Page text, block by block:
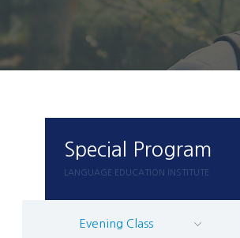
Special Program
LANGUAGE EDUCATION INSTITUTE
Evening Class